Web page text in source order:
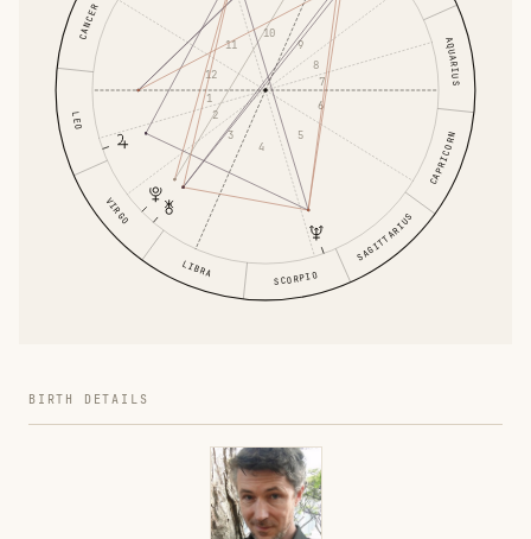
CANCER
LEO
VIRGO
LIBRA SCORPIO
SAGITTARIUS
CAPRICORN
AQUARIUS
1
2
3
4
5
6
7
8
9
10
11
12
BIRTH DETAILS